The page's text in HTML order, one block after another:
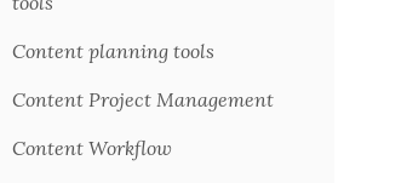
Content planning tools
Content Project Management
Content Workflow